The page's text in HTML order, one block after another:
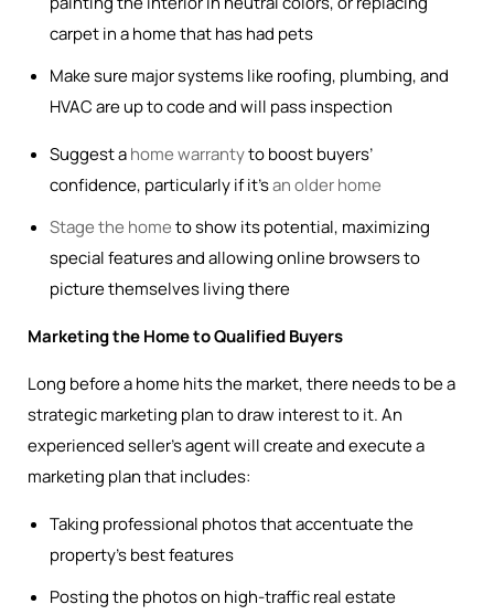
carpet in a home that has had pets
Make sure major systems like roofing, plumbing, and
HVAC are up to code and will pass inspection
Suggest ahome warrantyto boost buyers’
confidence, particularly if it’san older home
Stage the hometo show its potential, maximizing
special features and allowing online browsers to
picture themselves living there
Marketing the Home to Qualified Buyers
Long before a home hits the market, there needs to be a
strategic marketing plan to draw interest to it. An
experienced seller’s agent will create and execute a
marketing plan that includes:
Taking professional photos that accentuate the
property’s best features
Posting the photos on high-traffic real estate